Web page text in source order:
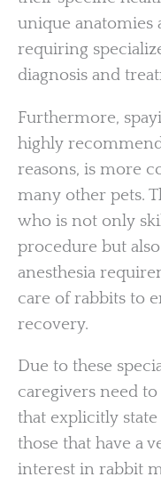
unique anatomies
requiring
diagnosis and
Furthermore,
highly
reasons, is more
many other pets.
who is not only
procedure but
anesthesia
care of rabbits to
recovery.
Due to these
caregivers need
that explicitly state
those that have a
interest in rabbit